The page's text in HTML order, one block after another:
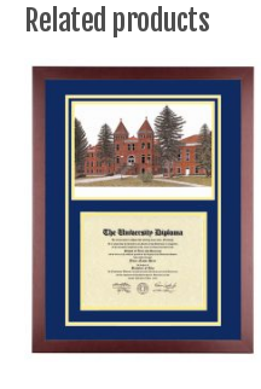
Related products